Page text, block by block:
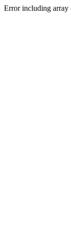
Error including array